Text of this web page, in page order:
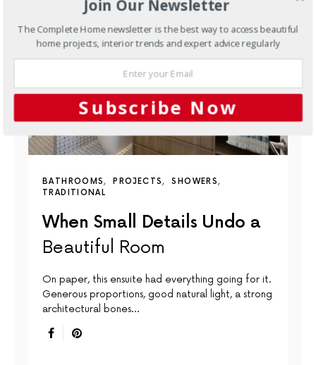
BATHROOMS PROJECTS
SHOWERS
TRADITIONAL
When Small Details Undo a
Beautiful Room
On paper, this ensuite had everything going for it.
Generous proportions, good natural light, a strong
architectural bones…
Join Our Newsletter
The Complete Home newsletter is the best way to access beautiful
home projects, interior trends and expert advice regularly
Subscribe Now